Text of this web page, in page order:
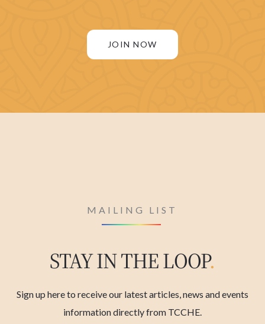
JOIN NOW
MAILING LIST
STAY IN THE LOOP.
Sign up here to receive our latest articles, news and events
information directly from TCCHE.